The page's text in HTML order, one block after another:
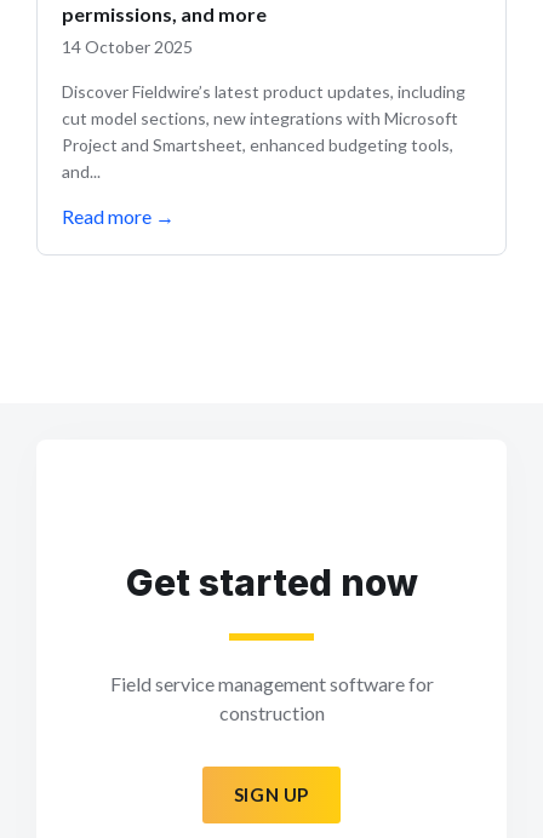
permissions, and more
14 October 2025
Discover Fieldwire’s latest product updates, including
cut model sections, new integrations with Microsoft
Project and Smartsheet, enhanced budgeting tools,
and...
Read more →
Get started now
Field service management software for
construction
SIGN UP